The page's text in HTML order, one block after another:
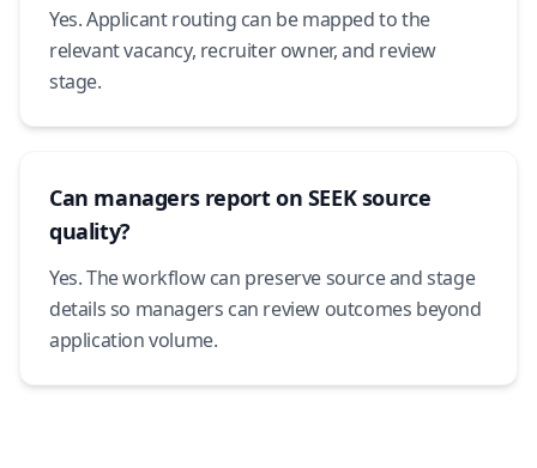
Yes. Applicant routing can be mapped to the
relevant vacancy, recruiter owner, and review
stage.
Can managers report on SEEK source
quality?
Yes. The workflow can preserve source and stage
details so managers can review outcomes beyond
application volume.